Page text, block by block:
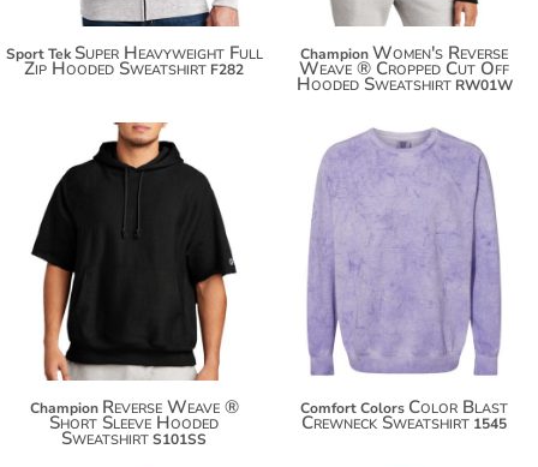
Sport Tek Super Heavyweight Full
Zip Hooded Sweatshirt F282
ChampionWomen's Reverse
Weave ® Cropped Cut Off
Hooded Sweatshirt RW01W
$94.50
Champion Reverse Weave ®
Short Sleeve Hooded
SweatshirtS101SS
$54.52
$73.02
Comfort Colors Color Blast
Crewneck Sweatshirt 1545